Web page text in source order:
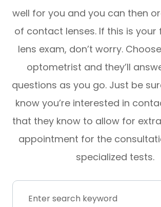
well for you and you can then
of contact lenses. If this is
lens exam, don’t worry.
optometrist and they’ll
questions as you go. Just be
know you’re interested in
that they know to allow for
appointment for the
specialized tests.